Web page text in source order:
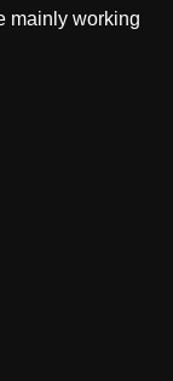
mainly working